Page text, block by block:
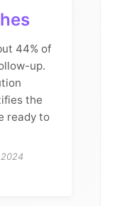
44% of
up.
the
ready to